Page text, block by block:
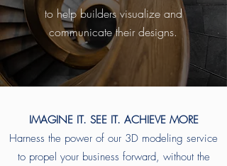
to help builders visualize and
communicate their designs.
IMAGINE IT. SEE IT. ACHIEVE MORE
Harness the power of our 3D modeling service
to propel your business forward, without the